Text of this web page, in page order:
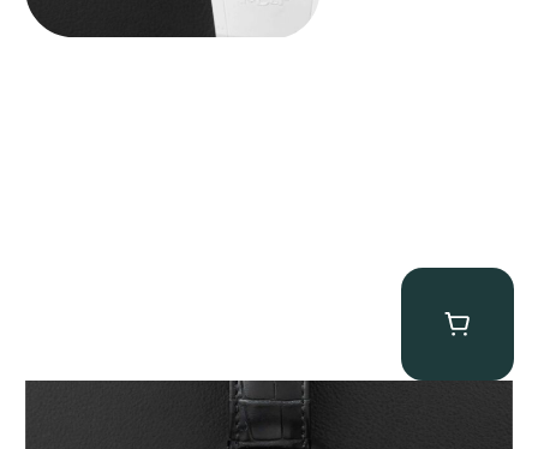
Jacob & Co. Astronomia Casino “Black Gold”